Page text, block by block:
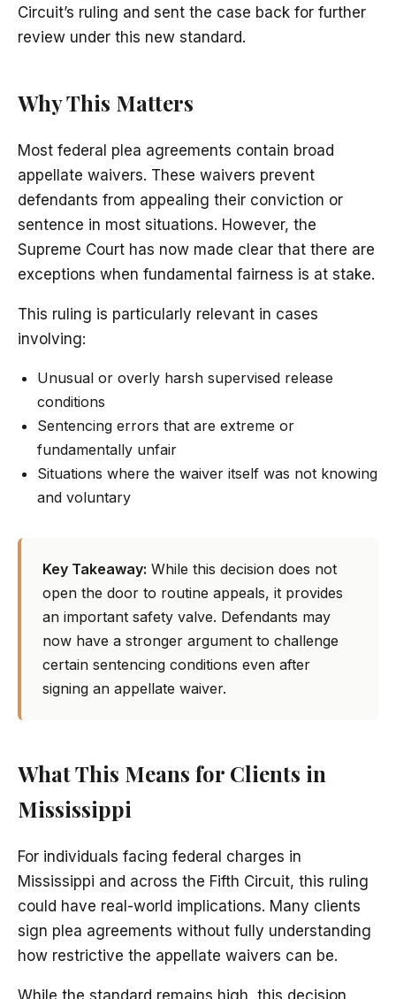
Circuit’s ruling and sent the case back for further
review under this new standard.
Why This Matters
Most federal plea agreements contain broad
appellate waivers. These waivers prevent
defendants from appealing their conviction or
sentence in most situations. However, the
Supreme Court has now made clear that there are
exceptions when fundamental fairness is at stake.
This ruling is particularly relevant in cases
involving:
Unusual or overly harsh supervised release
conditions
Sentencing errors that are extreme or
fundamentally unfair
Situations where the waiver itself was not knowing
and voluntary
Key Takeaway: While this decision does not
open the door to routine appeals, it provides
an important safety valve. Defendants may
now have a stronger argument to challenge
certain sentencing conditions even after
signing an appellate waiver.
What This Means for Clients in
Mississippi
For individuals facing federal charges in
Mississippi and across the Fifth Circuit, this ruling
could have real-world implications. Many clients
sign plea agreements without fully understanding
how restrictive the appellate waivers can be.
While the standard remains high, this decision